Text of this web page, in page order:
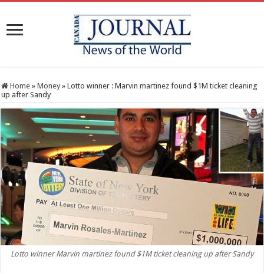
Home » Money » Lotto winner : Marvin martinez found $1M ticket cleaning
up after Sandy
Lotto winner Marvin martinez found $1M ticket cleaning up after Sandy